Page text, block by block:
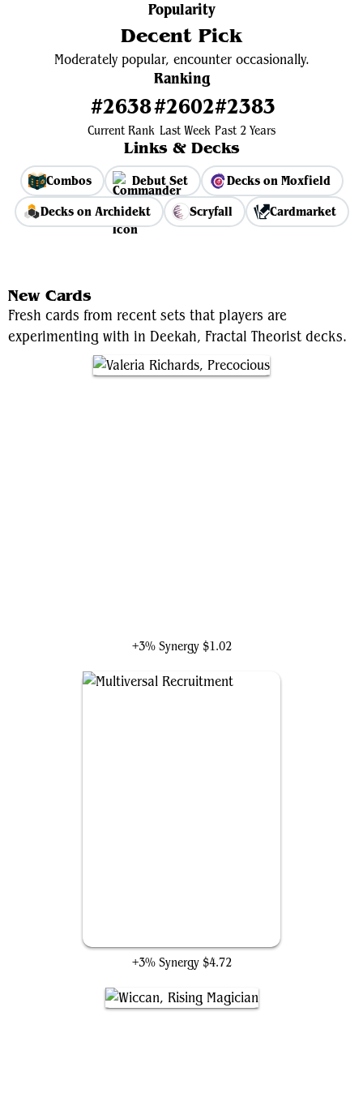
Popularity
Decent Pick
Moderately popular, encounter occasionally.
Ranking
#2638
Current Rank
#2602
Last Week
#2383
Past 2 Years
Links & Decks
Combos Debut Set
Decks on Moxfield
Decks on Archidekt
Scryfall Cardmarket
New Cards
Fresh cards from recent sets that players are
experimenting with in Deekah, Fractal Theorist decks.
+3% Synergy $1.02
+3% Synergy $4.72